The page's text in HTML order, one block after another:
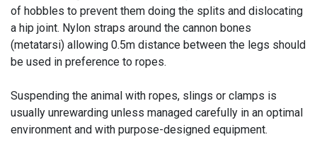
of hobbles to prevent them doing the splits and dislocating
a hip joint. Nylon straps around the cannon bones
(metatarsi) allowing 0.5m distance between the legs should
be used in preference to ropes.
Suspending the animal with ropes, slings or clamps is
usually unrewarding unless managed carefully in an optimal
environment and with purpose-designed equipment.